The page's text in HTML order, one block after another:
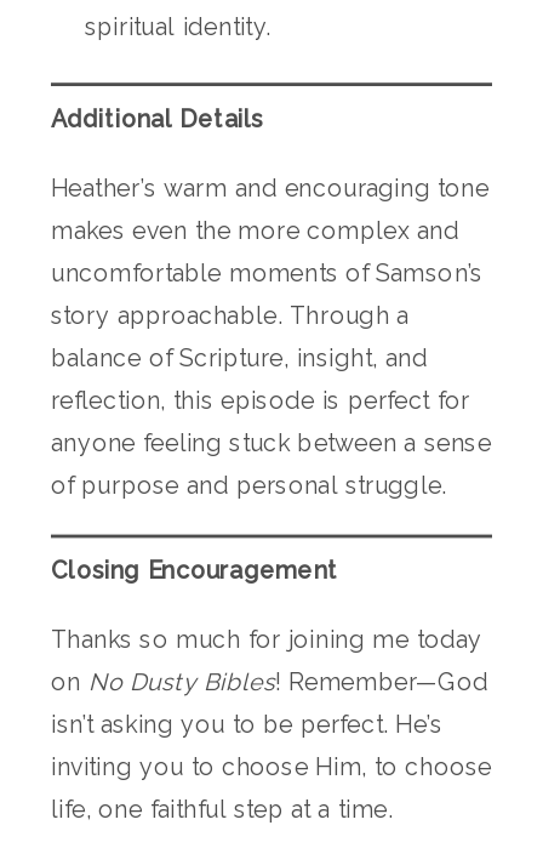
spiritual identity.
Additional Details
Heather’s warm and encouraging tone
makes even the more complex and
uncomfortable moments of Samson’s
story approachable. Through a
balance of Scripture, insight, and
reflection, this episode is perfect for
anyone feeling stuck between a sense
of purpose and personal struggle.
Closing Encouragement
Thanks so much for joining me today
on No Dusty Bibles! Remember—God
isn’t asking you to be perfect. He’s
inviting you to choose Him, to choose
life, one faithful step at a time.